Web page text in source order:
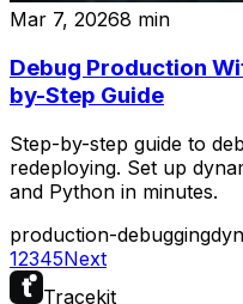
Mar 7, 20268 min
Debug Production
by-Step Guide
Step-by-step guide to
redeploying. Set up
and Python in minutes.
production-debugging
12345Next
Tracekit